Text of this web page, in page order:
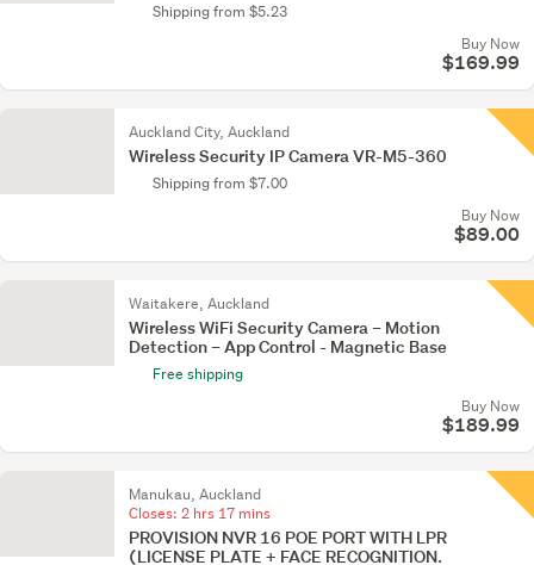
Shipping from $5.23
Buy Now
$169.99
Auckland City, Auckland
Wireless Security IP Camera VR-M5-360
Shipping from $7.00
Buy Now
$89.00
Waitakere, Auckland
Wireless WiFi Security Camera – Motion
Detection – App Control - Magnetic Base
Free shipping
Buy Now
$189.99
Manukau, Auckland
Closes: 2 hrs 17 mins
PROVISION NVR 16 POE PORT WITH LPR
(LICENSE PLATE + FACE RECOGNITION.